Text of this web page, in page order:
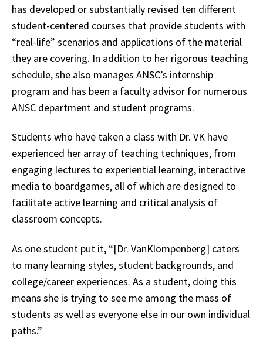
has developed or substantially revised ten different
student-centered courses that provide students with
“real-life” scenarios and applications of the material
they are covering. In addition to her rigorous teaching
schedule, she also manages ANSC’s internship
program and has been a faculty advisor for numerous
ANSC department and student programs.
Students who have taken a class with Dr. VK have
experienced her array of teaching techniques, from
engaging lectures to experiential learning, interactive
media to boardgames, all of which are designed to
facilitate active learning and critical analysis of
classroom concepts.
As one student put it, “[Dr. VanKlompenberg] caters
to many learning styles, student backgrounds, and
college/career experiences. As a student, doing this
means she is trying to see me among the mass of
students as well as everyone else in our own individual
paths.”